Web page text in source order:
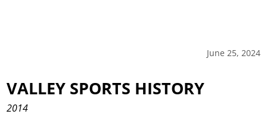
June 25, 2024
VALLEY SPORTS HISTORY
2014